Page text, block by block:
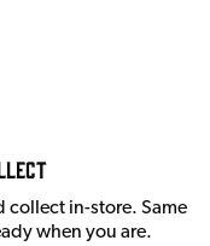
collect in-store. Same
when you are.